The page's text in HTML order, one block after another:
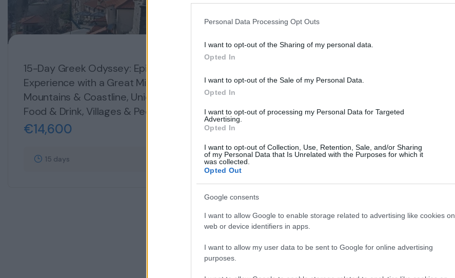
Personal Data Processing Opt Outs
I want to opt-out of the Sharing of my personal data.
Opted In
I want to opt-out of the Sale of my Personal Data.
Opted In
I want to opt-out of processing my Personal Data for Targeted
Advertising.
Opted In
I want to opt-out of Collection, Use, Retention, Sale, and/or Sharing
of my Personal Data that Is Unrelated with the Purposes for which it
was collected.
Opted Out
Google consents
I want to allow Google to enable storage related to advertising like cookies on
web or device identifiers in apps.
I want to allow my user data to be sent to Google for online advertising
purposes.
15-Day Greek Odyssey: Epic & Exciting
Experience with a Great Mix of Culture,
Mountains & Coastline, Unique Islands,
Food & Drink, Villages & People
€14,600
15 days